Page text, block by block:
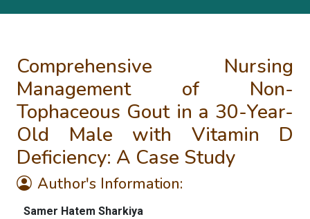
Comprehensive Nursing
Management of Non-
Tophaceous Gout in a 30-Year-
Old Male with Vitamin D
Deficiency: A Case Study
Author's Information:
Samer Hatem Sharkiya